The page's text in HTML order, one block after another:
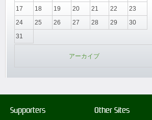
17
18 19 20 21 22
23
24
25 26 27 28 29
30
31
アーカイブ
Supporters Other Sites